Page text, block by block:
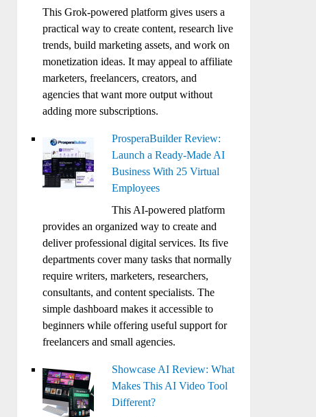
This Grok-powered platform gives users a
practical way to create content, research live
trends, build marketing assets, and work on
monetization ideas. It may appeal to affiliate
marketers, freelancers, creators, and
agencies that want more output without
adding more subscriptions.
ProsperaBuilder Review:
Launch a Ready-Made AI
Business With 25 Virtual
Employees
This AI-powered platform
provides an organized way to create and
deliver professional digital services. Its five
departments cover many tasks that normally
require writers, marketers, researchers,
consultants, and content specialists. The
simple dashboard makes it accessible to
beginners while offering useful support for
freelancers and small agencies.
Showcase AI Review: What
Makes This AI Video Tool
Different?